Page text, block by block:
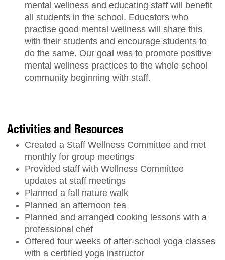
mental wellness and educating staff will benefit
all students in the school. Educators who
practise good mental wellness will share this
with their students and encourage students to
do the same. Our goal was to promote positive
mental wellness practices to the whole school
community beginning with staff.
Activities and Resources
Created a Staff Wellness Committee and met
monthly for group meetings
Provided staff with Wellness Committee
updates at staff meetings
Planned a fall nature walk
Planned an afternoon tea
Planned and arranged cooking lessons with a
professional chef
Offered four weeks of after-school yoga classes
with a certified yoga instructor